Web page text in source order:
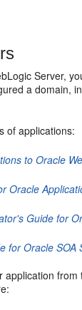
Server,
a domain,
of applications:
to Oracle
Oracle
Guide for
for Oracle SOA